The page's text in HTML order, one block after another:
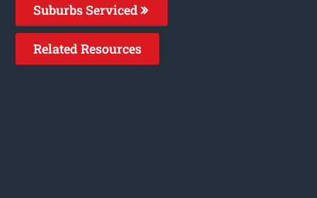
Suburbs Serviced
Related Resources